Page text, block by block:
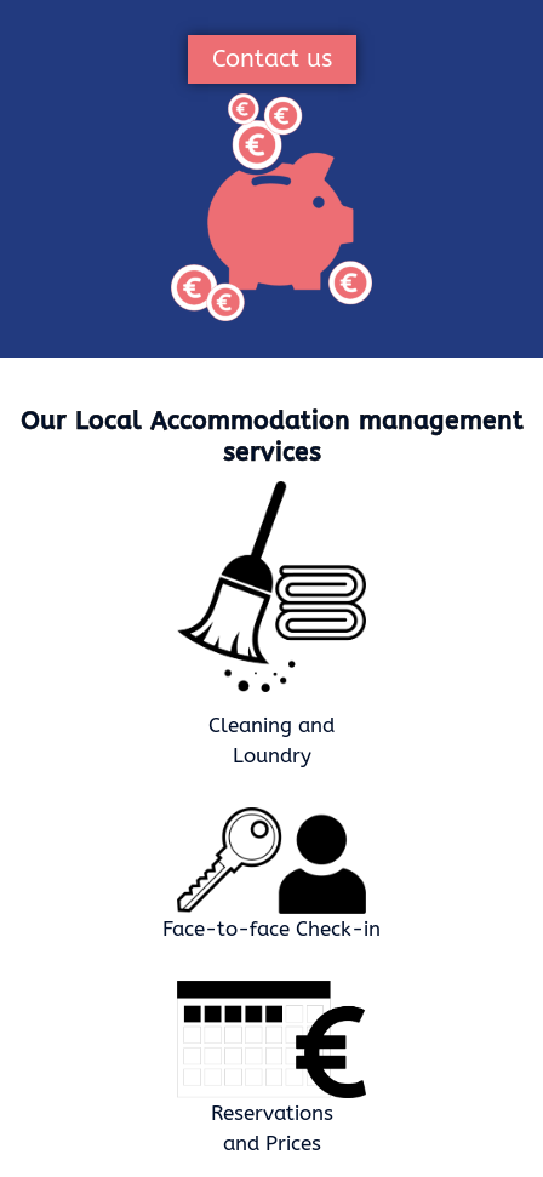
Contact us
Our Local Accommodation management
services
Cleaning and
Loundry
Face-to-face Check-in
Reservations
and Prices